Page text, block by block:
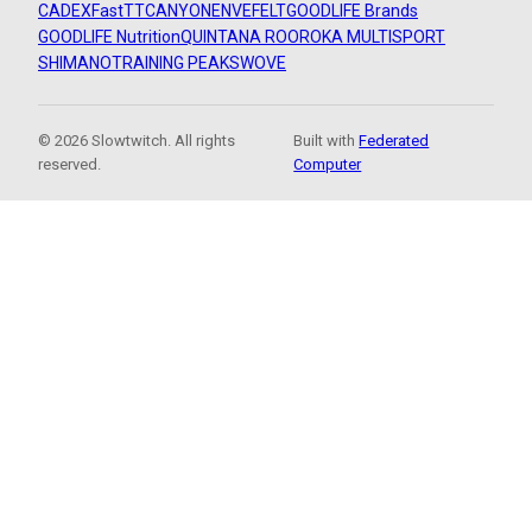
CADEXFastTTCANYON ENVEFELTGOODLIFE Brands
GOODLIFE NutritionQUINTANA ROOROKA MULTISPORT
SHIMANOTRAINING PEAKSWOVE
© 2026 Slowtwitch. All rights
reserved.
Built withFederated
Computer